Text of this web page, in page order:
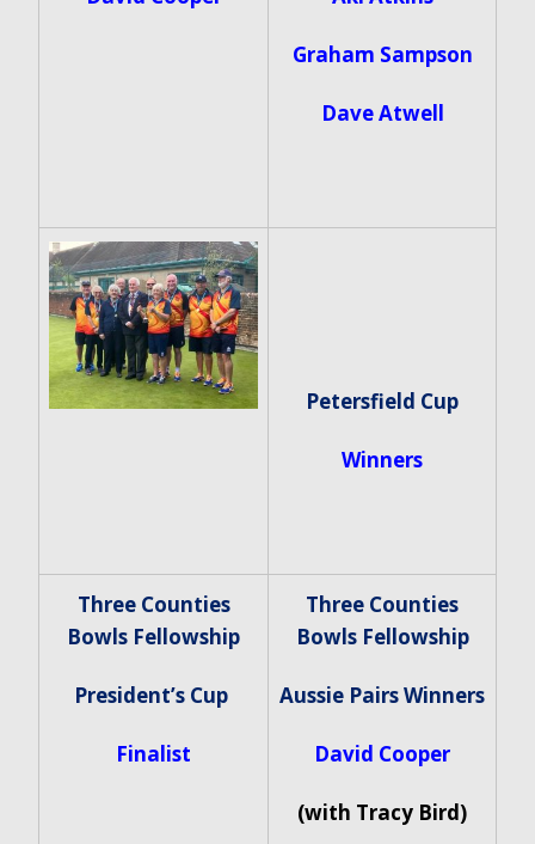
Graham Sampson
Dave Atwell
Petersfield Cup
Winners
Three Counties
Bowls Fellowship
President’s Cup
Finalist
Three Counties
Bowls Fellowship
Aussie Pairs Winners
David Cooper
(with Tracy Bird)